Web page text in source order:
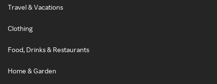
Travel & Vacations
Clothing
Food, Drinks & Restaurants
Home & Garden